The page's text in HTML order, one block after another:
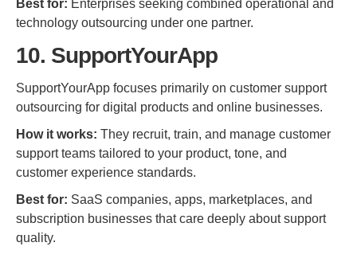
Best for: Enterprises seeking combined operational and
technology outsourcing under one partner.
10. SupportYourApp
SupportYourApp focuses primarily on customer support
outsourcing for digital products and online businesses.
How it works: They recruit, train, and manage customer
support teams tailored to your product, tone, and
customer experience standards.
Best for: SaaS companies, apps, marketplaces, and
subscription businesses that care deeply about support
quality.